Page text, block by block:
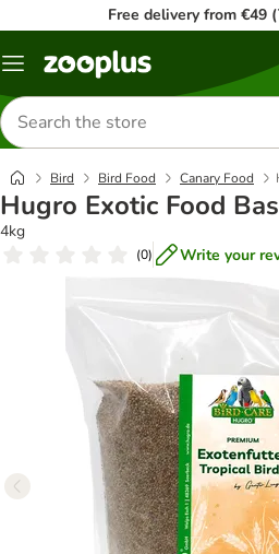
Free delivery from €49
Menu
Search
for
products
Bird Bird Food Canary Food
Hugro Exotic Food
4kg
(0) Write your